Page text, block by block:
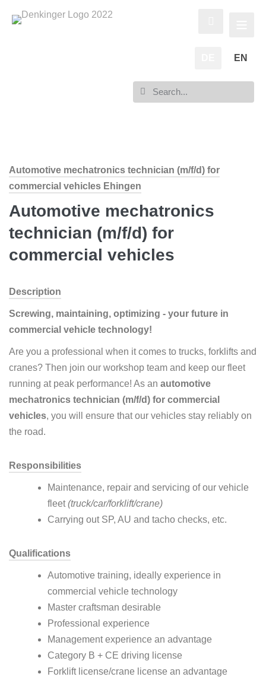
EN
Automotive mechatronics technician (m/f/d) for
commercial vehicles Ehingen
Automotive mechatronics
technician (m/f/d) for
commercial vehicles
Description
Screwing, maintaining, optimizing - your future in
commercial vehicle technology!
Are you a professional when it comes to trucks, forklifts and
cranes? Then join our workshop team and keep our fleet
running at peak performance! As an automotive
mechatronics technician (m/f/d) for commercial
vehicles, you will ensure that our vehicles stay reliably on
the road.
Responsibilities
Maintenance, repair and servicing of our vehicle
fleet(truck/car/forklift/crane)
Carrying out SP, AU and tacho checks, etc.
Qualifications
Automotive training, ideally experience in
commercial vehicle technology
Master craftsman desirable
Professional experience
Management experience an advantage
Category B + CE driving license
Forklift license/crane license an advantage